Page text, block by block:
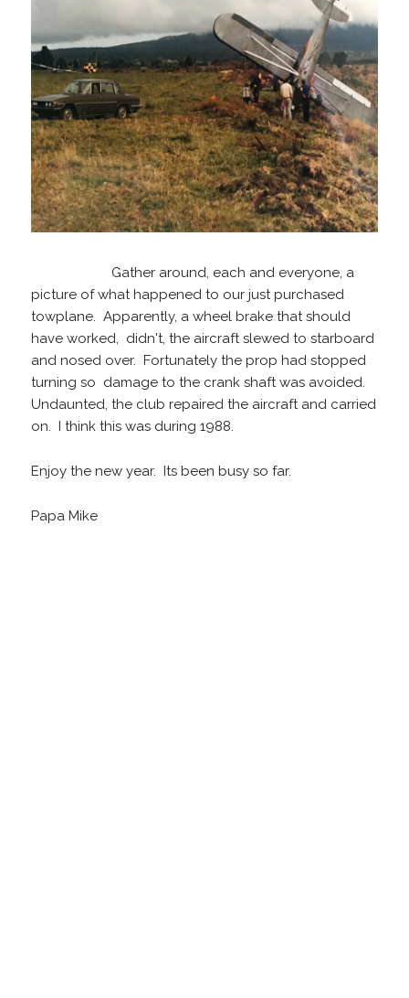
Gather around, each and everyone, a
picture of what happened to our just purchased
towplane. Apparently, a wheel brake that should
have worked, didn't, the aircraft slewed to starboard
and nosed over. Fortunately the prop had stopped
turning so damage to the crank shaft was avoided.
Undaunted, the club repaired the aircraft and carried
on. I think this was during 1988.
Enjoy the new year. Its been busy so far.
Papa Mike